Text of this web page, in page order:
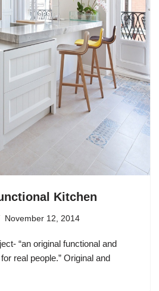
Kitchen
November 12, 2014
“an original functional and
real people.” Original and